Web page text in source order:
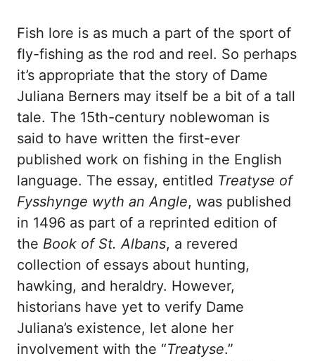
Fish lore is as much a part of the sport of
fly-fishing as the rod and reel. So perhaps
it’s appropriate that the story of Dame
Juliana Berners may itself be a bit of a tall
tale. The 15th-century noblewoman is
said to have written the first-ever
published work on fishing in the English
language. The essay, entitled Treatyse of
Fysshynge wyth an Angle, was published
in 1496 as part of a reprinted edition of
the Book of St. Albans, a revered
collection of essays about hunting,
hawking, and heraldry. However,
historians have yet to verify Dame
Juliana’s existence, let alone her
involvement with the “Treatyse.”